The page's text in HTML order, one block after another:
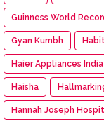
Guinness World
Gyan Kumbh
Haier Appliances India
Haisha
Hannah Joseph